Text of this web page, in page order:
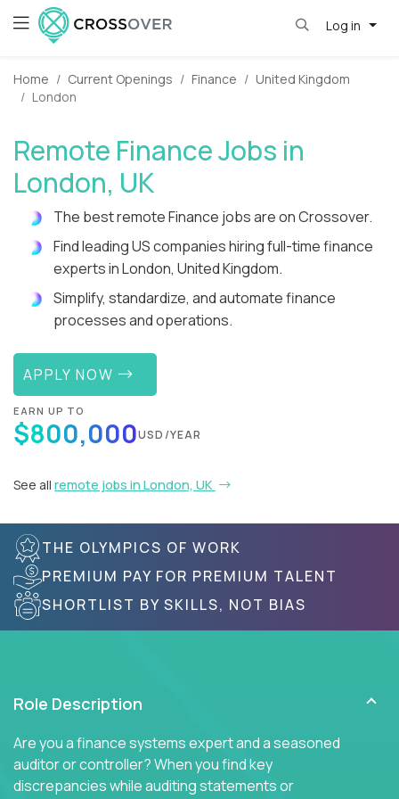
Log in
Home Current Openings Finance
United Kingdom
London
Remote Finance Jobs in
London, UK
The best remote Finance jobs are on Crossover.
Find leading US companies hiring full-time finance
experts in London, United Kingdom.
Simplify, standardize, and automate finance
processes and operations.
APPLY NOW
EARN UP TO
$800,000USD/YEAR
See all remote jobs in London, UK
THE OLYMPICS OF WORK
PREMIUM PAY FOR PREMIUM TALENT
SHORTLIST BY SKILLS, NOT BIAS
Role Description
Are you a finance systems expert and a seasoned
auditor or controller? When you find key
discrepancies while auditing statements or